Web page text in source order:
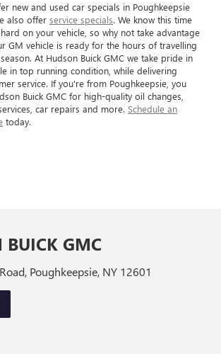
new and used car specials in Poughkeepsie
also offer service specials. We know this time
on your vehicle, so why not take advantage
GM vehicle is ready for the hours of travelling
At Hudson Buick GMC we take pride in
in top running condition, while delivering
service. If you're from Poughkeepsie, you
Buick GMC for high-quality oil changes,
car repairs and more. Schedule an
today.
BUICK GMC
Poughkeepsie, NY 12601